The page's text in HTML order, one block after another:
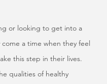
or looking to get into a
a time when they feel
this step in their lives.
qualities of healthy